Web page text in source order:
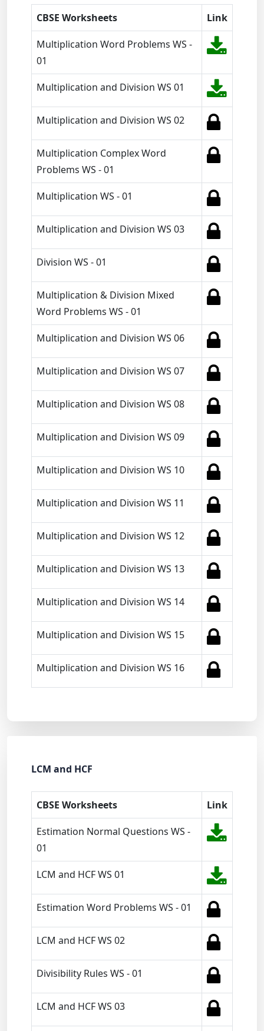
CBSE Worksheets Link
Multiplication Word Problems WS -
01
Multiplication and Division WS 01
Multiplication and Division WS 02
Multiplication Complex Word
Problems WS - 01
Multiplication WS - 01
Multiplication and Division WS 03
Division WS - 01
Multiplication & Division Mixed
Word Problems WS - 01
Multiplication and Division WS 06
Multiplication and Division WS 07
Multiplication and Division WS 08
Multiplication and Division WS 09
Multiplication and Division WS 10
Multiplication and Division WS 11
Multiplication and Division WS 12
Multiplication and Division WS 13
Multiplication and Division WS 14
Multiplication and Division WS 15
Multiplication and Division WS 16
LCM and HCF
CBSE Worksheets Link
Estimation Normal Questions WS -
01
LCM and HCF WS 01
Estimation Word Problems WS - 01
LCM and HCF WS 02
Divisibility Rules WS - 01
LCM and HCF WS 03